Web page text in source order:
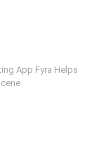
App Fyra Helps